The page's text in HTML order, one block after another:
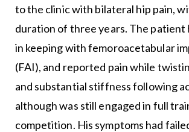
to the clinic with bilateral hip pain,
duration of three years. The patient
in keeping with femoroacetabular
(FAI), and reported pain while
and substantial stiffness following
although was still engaged in full
competition. His symptoms had